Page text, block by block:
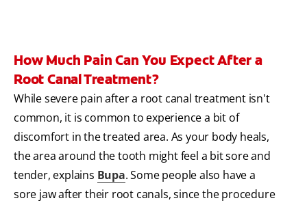
How Much Pain Can You Expect After a
Root Canal Treatment?
While severe pain after a root canal treatment isn't
common, it is common to experience a bit of
discomfort in the treated area. As your body heals,
the area around the tooth might feel a bit sore and
tender, explains Bupa. Some people also have a
sore jaw after their root canals, since the procedure